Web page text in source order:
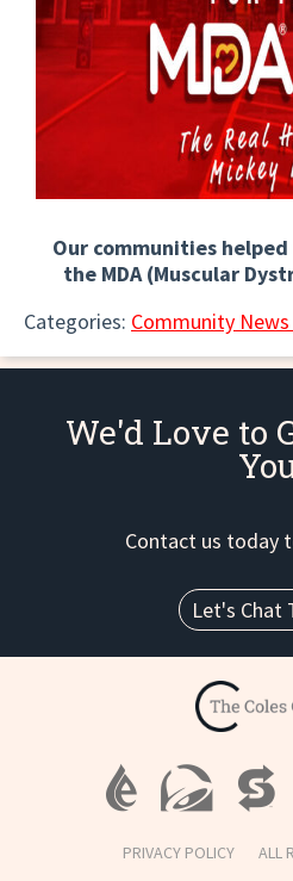
Our communities
the MDA (Muscular
Categories: Community
We'd Love to
Contact us today
Let's Chat
PRIVACY POLICY ALL